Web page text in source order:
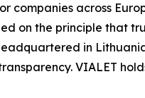
companies across
on the principle that
in
VIALET